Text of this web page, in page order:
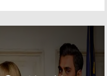
Skip